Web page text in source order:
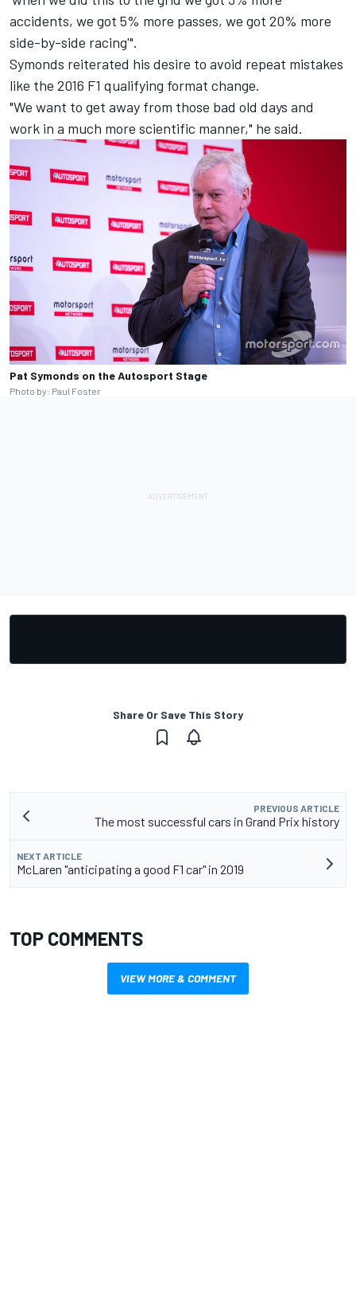
accidents, we got 5% more passes, we got 20% more
side-by-side racing'".
Symonds reiterated his desire to avoid repeat mistakes
like the 2016 F1 qualifying format change.
"We want to get away from those bad old days and
work in a much more scientific manner," he said.
Pat Symonds on the Autosport Stage
Photo by: Paul Foster
Share Or Save This Story
PREVIOUS ARTICLE
The most successful cars in Grand Prix history
NEXT ARTICLE
McLaren "anticipating a good F1 car" in 2019
TOP COMMENTS
VIEW MORE & COMMENT